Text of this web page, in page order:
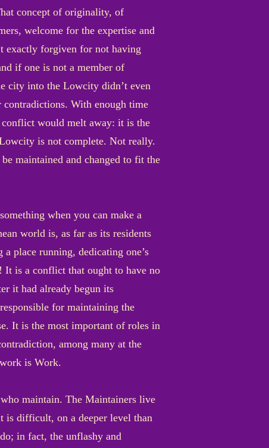
concept of originality, of
welcome for the expertise and
exactly forgiven for not having
if one is not a member of
city into the Lowcity didn’t even
With enough time
would melt away: it is the
is not complete. Not really.
maintained and changed to fit the
when you can make a
world is, as far as its residents
place running, dedicating one’s
It is a conflict that ought to have no
it had already begun its
for maintaining the
It is the most important of roles in
among many at the
is Work.
maintain. The Maintainers live
is difficult, on a deeper level than
in fact, the unflashy and